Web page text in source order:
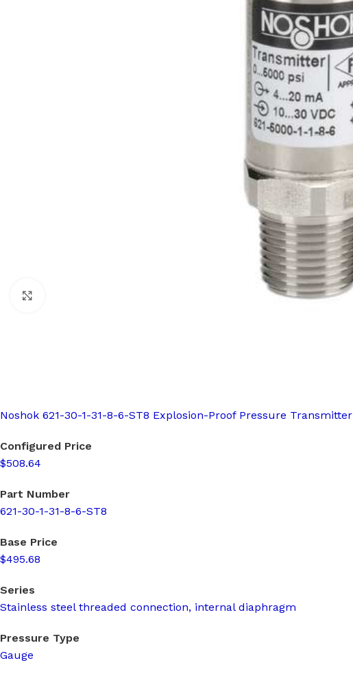
Noshok 621-30-1-31-8-6-ST8 Explosion-Proof Pressure Transmitter
Configured Price
$508.64
Part Number
621-30-1-31-8-6-ST8
Base Price
$495.68
Series
Stainless steel threaded connection, internal diaphragm
Pressure Type
Gauge